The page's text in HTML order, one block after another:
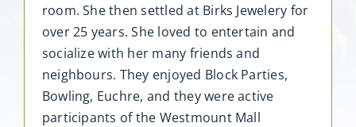
room. She then settled at Birks Jewelery for
over 25 years. She loved to entertain and
socialize with her many friends and
neighbours. They enjoyed Block Parties,
Bowling, Euchre, and they were active
participants of the Westmount Mall